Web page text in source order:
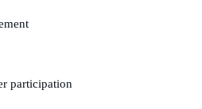
participation